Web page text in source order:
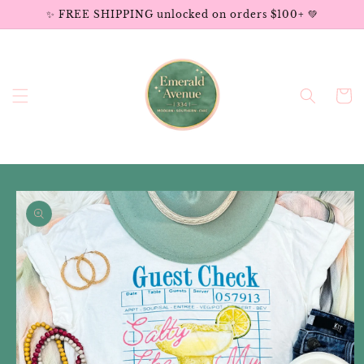
Skip to✨ FREE SHIPPING unlocked on orders $100+ 💚
Cart
Skip to
product
information